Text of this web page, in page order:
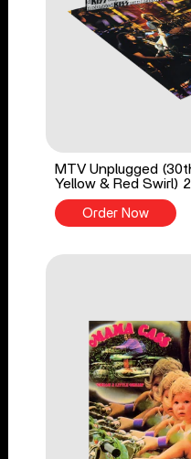
MTV Unplugged
Yellow & Red Swirl)
Order Now